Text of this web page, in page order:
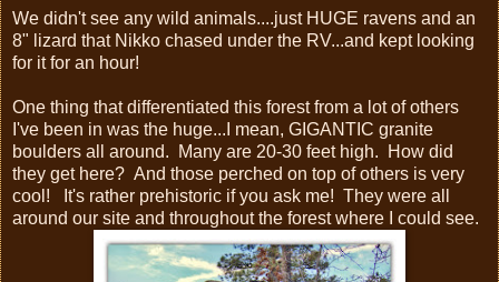
We didn't see any wild animals....just HUGE ravens and an
8" lizard that Nikko chased under the RV...and kept looking
for it for an hour!
One thing that differentiated this forest from a lot of others
I've been in was the huge...I mean, GIGANTIC granite
boulders all around. Many are 20-30 feet high. How did
they get here? And those perched on top of others is very
cool! It's rather prehistoric if you ask me! They were all
around our site and throughout the forest where I could see.